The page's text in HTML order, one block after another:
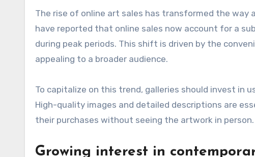
The rise of online art sales has transformed the way
have reported that online sales now account for a
during peak periods. This shift is driven by the
appealing to a broader audience.
To capitalize on this trend, galleries should invest in
High-quality images and detailed descriptions are
their purchases without seeing the artwork in person.
Growing interest in